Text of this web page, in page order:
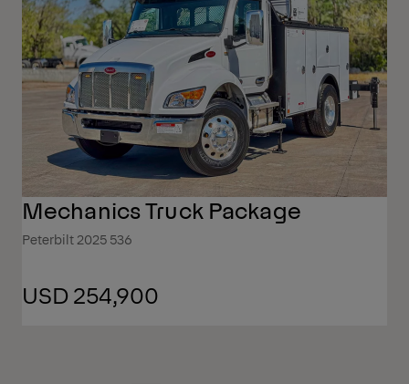
Mechanics Truck Package
Peterbilt 2025 536
USD 254,900